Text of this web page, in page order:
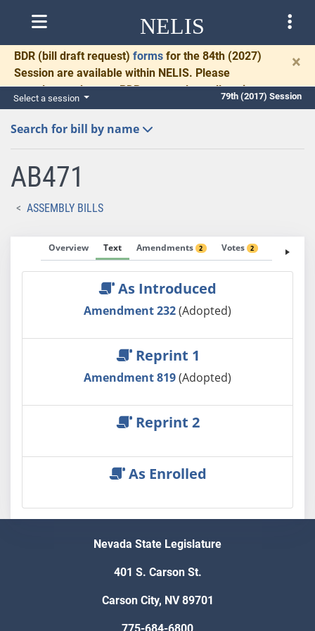
NELIS
BDR (bill draft request) forms for the 84th (2027)
Session are available within NELIS. Please
complete and return BDRs promptly to allow time
for necessary communication and drafting.
×
Select a session 79th (2017) Session
Search for bill by name
AB471
ASSEMBLY BILLS
Overview Text Amendments 2 Votes 2 Fiscal
As Introduced
Amendment 232(Adopted)
Reprint 1
Amendment 819(Adopted)
Reprint 2
As Enrolled
Nevada State Legislature
401 S. Carson St.
Carson City, NV 89701